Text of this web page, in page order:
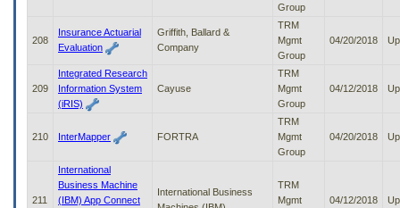
Group
208
Insurance Actuarial
Evaluation
Griffith, Ballard &
Company
TRM
Mgmt
Group
04/20/2018
209
Integrated Research
Information System
(iRIS)
Cayuse
TRM
Mgmt
Group
04/12/2018
210 InterMapper FORTRA
TRM
Mgmt
Group
04/20/2018
211
International
Business Machine
(IBM) App Connect
International Business
TRM
Mgmt
04/12/2018